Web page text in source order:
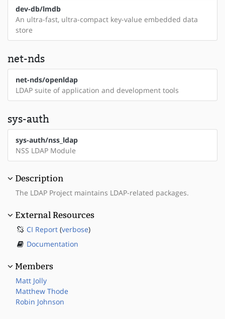
dev-db/lmdb
An ultra-fast, ultra-compact key-value embedded data
store
net-nds
net-nds/openldap
LDAP suite of application and development tools
sys-auth
sys-auth/nss_ldap
NSS LDAP Module
Description
The LDAP Project maintains LDAP-related packages.
External Resources
CI Report (verbose)
Documentation
Members
Matt Jolly
Matthew Thode
Robin Johnson